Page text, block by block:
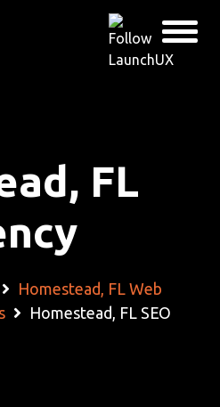
FL
Homestead, FL Web
Homestead, FL SEO